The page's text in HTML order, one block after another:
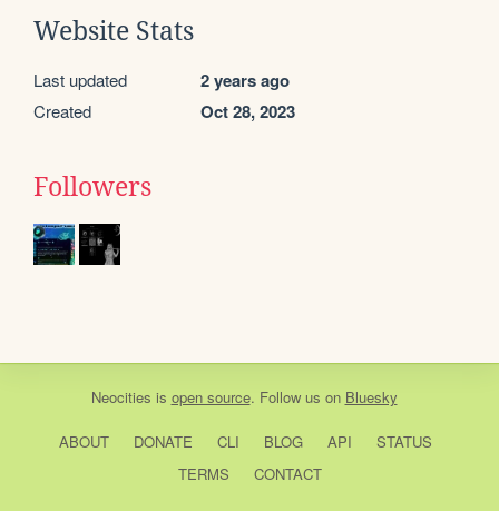
Website Stats
Last updated 2 years ago
Created Oct 28, 2023
Followers
Neocities is open source. Follow us on Bluesky
ABOUT DONATE CLI BLOG API
STATUS
TERMS
CONTACT